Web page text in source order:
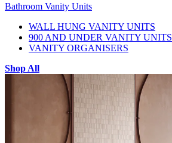
Bathroom Vanity Units
WALL HUNG VANITY UNITS
900 AND UNDER VANITY UNITS
VANITY ORGANISERS
Shop All